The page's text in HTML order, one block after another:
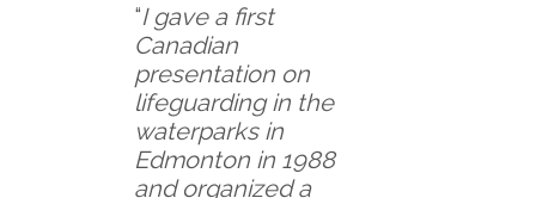
“I gave a first
Canadian
presentation on
lifeguarding in the
waterparks in
Edmonton in 1988
and organized a